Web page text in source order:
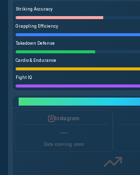
Striking Accuracy
Grappling Efficiency
Takedown Defense
Cardio & Endurance
Fight IQ
Instagram
—
Data coming soon